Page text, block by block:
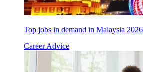
Top jobs in demand in Malaysia 2026
Career Advice